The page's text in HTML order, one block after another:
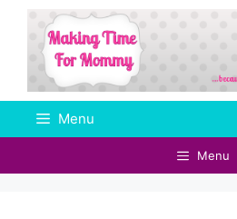
Skip
content
Menu
Menu